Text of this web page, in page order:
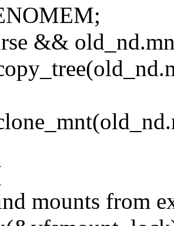
&&
mounts from